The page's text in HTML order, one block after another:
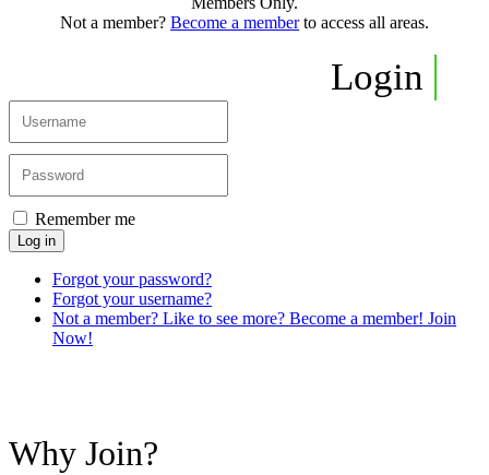
Not a member? Become a memberto access all areas.
Login
Remember me
Log in
Forgot your password?
Forgot your username?
Not a member? Like to see more? Become a member! Join
Now!
Why Join?